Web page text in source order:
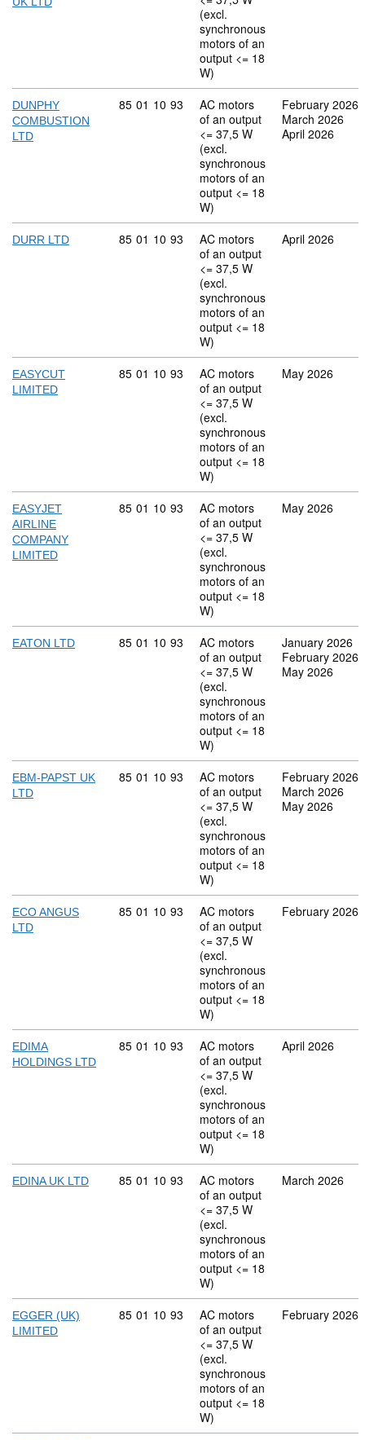
(excl.
synchronous
motors of an
output <= 18
W)
DUNPHY
COMBUSTION
LTD
Commodity code: 85 01 10 93
85 01 10 93
AC motors
of an output
<= 37,5 W
(excl.
synchronous
motors of an
output <= 18
W)
February 2026
March 2026
April 2026
DURR LTD Commodity code: 85 01 10 93
85 01 10 93
AC motors
of an output
<= 37,5 W
(excl.
synchronous
motors of an
output <= 18
W)
April 2026
EASYCUT
LIMITED
Commodity code: 85 01 10 93
85 01 10 93
AC motors
of an output
<= 37,5 W
(excl.
synchronous
motors of an
output <= 18
W)
May 2026
EASYJET
AIRLINE
COMPANY
LIMITED
Commodity code: 85 01 10 93
85 01 10 93
AC motors
of an output
<= 37,5 W
(excl.
synchronous
motors of an
output <= 18
W)
May 2026
EATON LTD Commodity code: 85 01 10 93
85 01 10 93
AC motors
of an output
<= 37,5 W
(excl.
synchronous
motors of an
output <= 18
W)
January 2026
February 2026
May 2026
EBM-PAPST UK
LTD
Commodity code: 85 01 10 93
85 01 10 93
AC motors
of an output
<= 37,5 W
(excl.
synchronous
motors of an
output <= 18
W)
February 2026
March 2026
May 2026
ECO ANGUS
LTD
Commodity code: 85 01 10 93
85 01 10 93
AC motors
of an output
<= 37,5 W
(excl.
synchronous
motors of an
output <= 18
W)
February 2026
EDIMA
HOLDINGS LTD
Commodity code: 85 01 10 93
85 01 10 93
AC motors
of an output
<= 37,5 W
(excl.
synchronous
motors of an
output <= 18
W)
April 2026
EDINA UK LTD Commodity code: 85 01 10 93
85 01 10 93
AC motors
of an output
<= 37,5 W
(excl.
synchronous
motors of an
output <= 18
W)
March 2026
EGGER (UK)
LIMITED
Commodity code: 85 01 10 93
85 01 10 93
AC motors
of an output
<= 37,5 W
(excl.
synchronous
motors of an
output <= 18
W)
February 2026